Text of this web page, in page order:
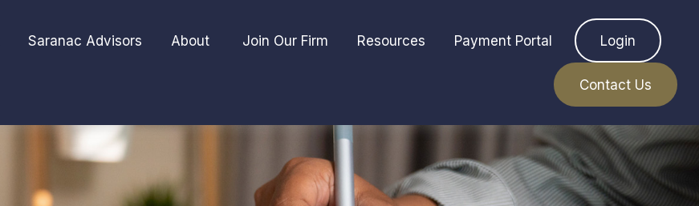
Saranac Advisors About Join Our Firm Resources Payment Portal Login
Contact Us